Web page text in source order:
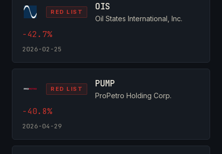
RED LIST OIS
Oil States International, Inc.
-42.7%
2026-02-25
RED LIST PUMP
ProPetro Holding Corp.
-40.8%
2026-04-29